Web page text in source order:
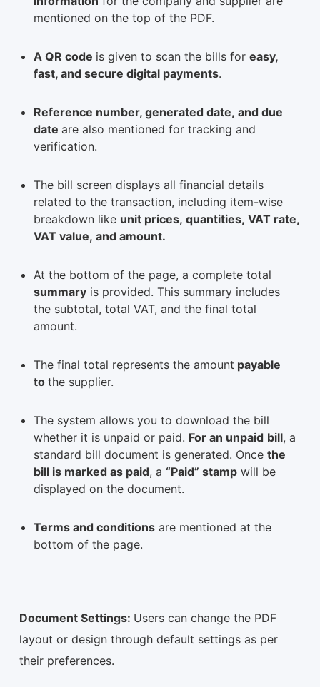
mentioned on the top of the PDF.
A QR code is given to scan the bills for easy,
fast, and secure digital payments.
Reference number, generated date, and due
date are also mentioned for tracking and
verification.
The bill screen displays all financial details
related to the transaction, including item-wise
breakdown like unit prices, quantities, VAT rate,
VAT value, and amount.
At the bottom of the page, a complete total
summary is provided. This summary includes
the subtotal, total VAT, and the final total
amount.
The final total represents the amount payable
to the supplier.
The system allows you to download the bill
whether it is unpaid or paid. For an unpaid bill, a
standard bill document is generated. Once the
bill is marked as paid, a “Paid” stamp will be
displayed on the document.
Terms and conditions are mentioned at the
bottom of the page.
Document Settings: Users can change the PDF
layout or design through default settings as per
their preferences.